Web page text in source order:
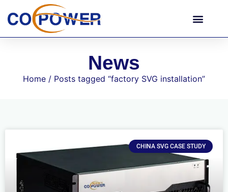
News
Home / Posts tagged “factory SVG installation”
CHINA SVG CASE STUDY